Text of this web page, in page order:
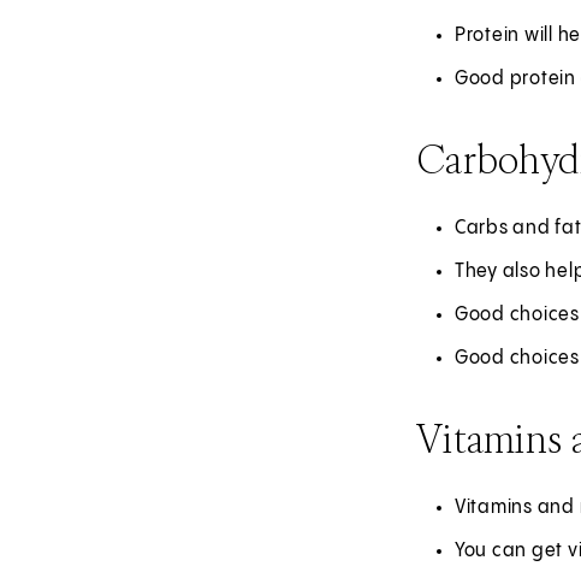
Protein will
Good protein
Carbs and
They also
Good
Good
Vitamins
Vitamins and
You can get